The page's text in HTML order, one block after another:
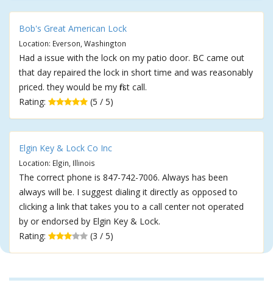
Bob's Great American Lock
Location: Everson, Washington
Had a issue with the lock on my patio door. BC came out
that day repaired the lock in short time and was reasonably
priced. they would be my first call.
Rating:
(5 / 5)
Elgin Key & Lock Co Inc
Location: Elgin, Illinois
The correct phone is 847-742-7006. Always has been
always will be. I suggest dialing it directly as opposed to
clicking a link that takes you to a call center not operated
by or endorsed by Elgin Key & Lock.
Rating:
(3 / 5)